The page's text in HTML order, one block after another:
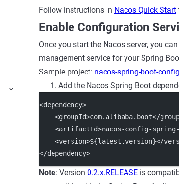
Follow instructions in Nacos Quick Start
Enable Configuration
Once you start the Nacos server, you
management service for your Spring
Sample project: nacos-spring-boot-
Add the Nacos Spring Boot
<dependency>
<groupId>com.alibaba.boot</
<artifactId>nacos-config-
<version>${latest.version}</
</dependency>
Note: Version 0.2.x.RELEASE is